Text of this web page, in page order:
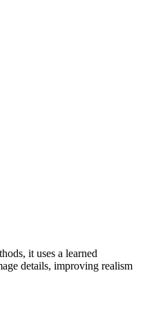
it uses a learned
details, improving realism